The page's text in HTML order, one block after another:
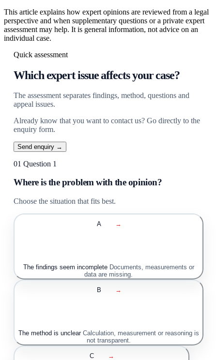
This article explains how expert opinions are reviewed from a legal
perspective and when supplementary questions or a private expert
assessment may help. It is general information, not advice on an
individual case.
Quick assessment
Which expert issue affects your case?
The assessment separates findings, method, questions and
appeal issues.
Already know that you want to contact us? Go directly to the
enquiry form.
Send enquiry →
01 Question 1
Where is the problem with the opinion?
Choose the situation that fits best.
A →
The findings seem incomplete Documents, measurements or
data are missing.
B →
The method is unclear Calculation, measurement or reasoning is
not transparent.
C →